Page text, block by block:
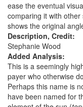
ease the eventual
comparing it with
shows the original
Description, Credit:
Stephanie Wood
Added Analysis:
This is a seemingly
payer who otherwise
Perhaps this name is
have been named for